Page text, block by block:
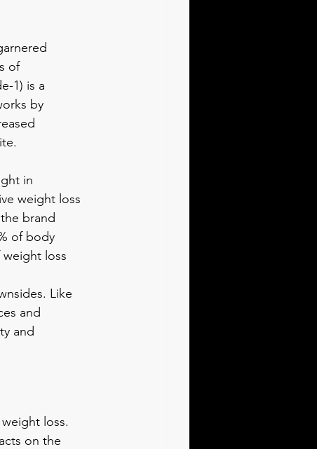
of
1) is a
by
in
weight loss
brand
of body
loss
Like
and
and
loss.
on the